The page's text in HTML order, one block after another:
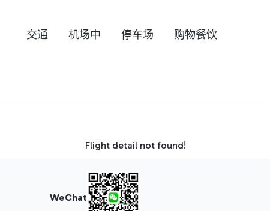
交通 机场中 停车场 购物餐饮
Flight detail not found!
WeChat